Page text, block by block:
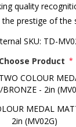
quality
prestige of the
SKU: TD-
Choose Product *
COLOUR
BRONZE - 2in
MEDAL
2in (MV02G)